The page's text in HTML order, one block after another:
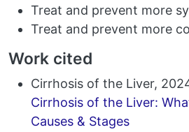
Treat and prevent more
Treat and prevent more
Work cited
Cirrhosis of the Liver,
Cirrhosis of the Liver:
Causes & Stages